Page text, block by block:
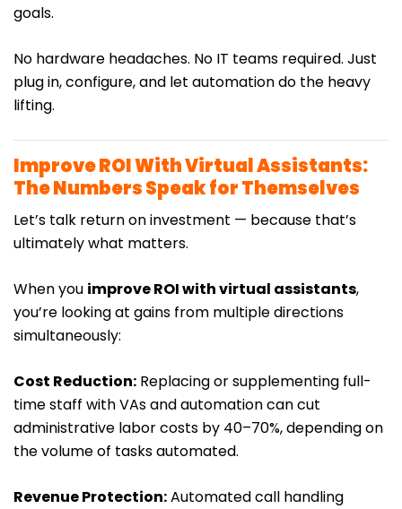
goals.
No hardware headaches. No IT teams required. Just
plug in, configure, and let automation do the heavy
lifting.
Improve ROI With Virtual Assistants:
The Numbers Speak for Themselves
Let’s talk return on investment — because that’s
ultimately what matters.
When you improve ROI with virtual assistants,
you’re looking at gains from multiple directions
simultaneously:
Cost Reduction: Replacing or supplementing full-
time staff with VAs and automation can cut
administrative labor costs by 40–70%, depending on
the volume of tasks automated.
Revenue Protection:Automated call handling